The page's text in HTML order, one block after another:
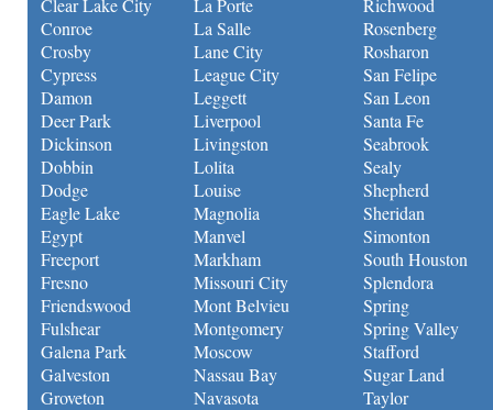
Clear Lake City
Conroe
Crosby
Cypress
Damon
Deer Park
Dickinson
Dobbin
Dodge
Eagle Lake
Egypt
Freeport
Fresno
Friendswood
Fulshear
Galena Park
Galveston
Groveton
La Porte
La Salle
Lane City
League City
Leggett
Liverpool
Livingston
Lolita
Louise
Magnolia
Manvel
Markham
Missouri City
Mont Belvieu
Montgomery
Moscow
Nassau Bay
Navasota
Richwood
Rosenberg
Rosharon
San Felipe
San Leon
Santa Fe
Seabrook
Sealy
Shepherd
Sheridan
Simonton
South Houston
Splendora
Spring
Spring Valley
Stafford
Sugar Land
Taylor